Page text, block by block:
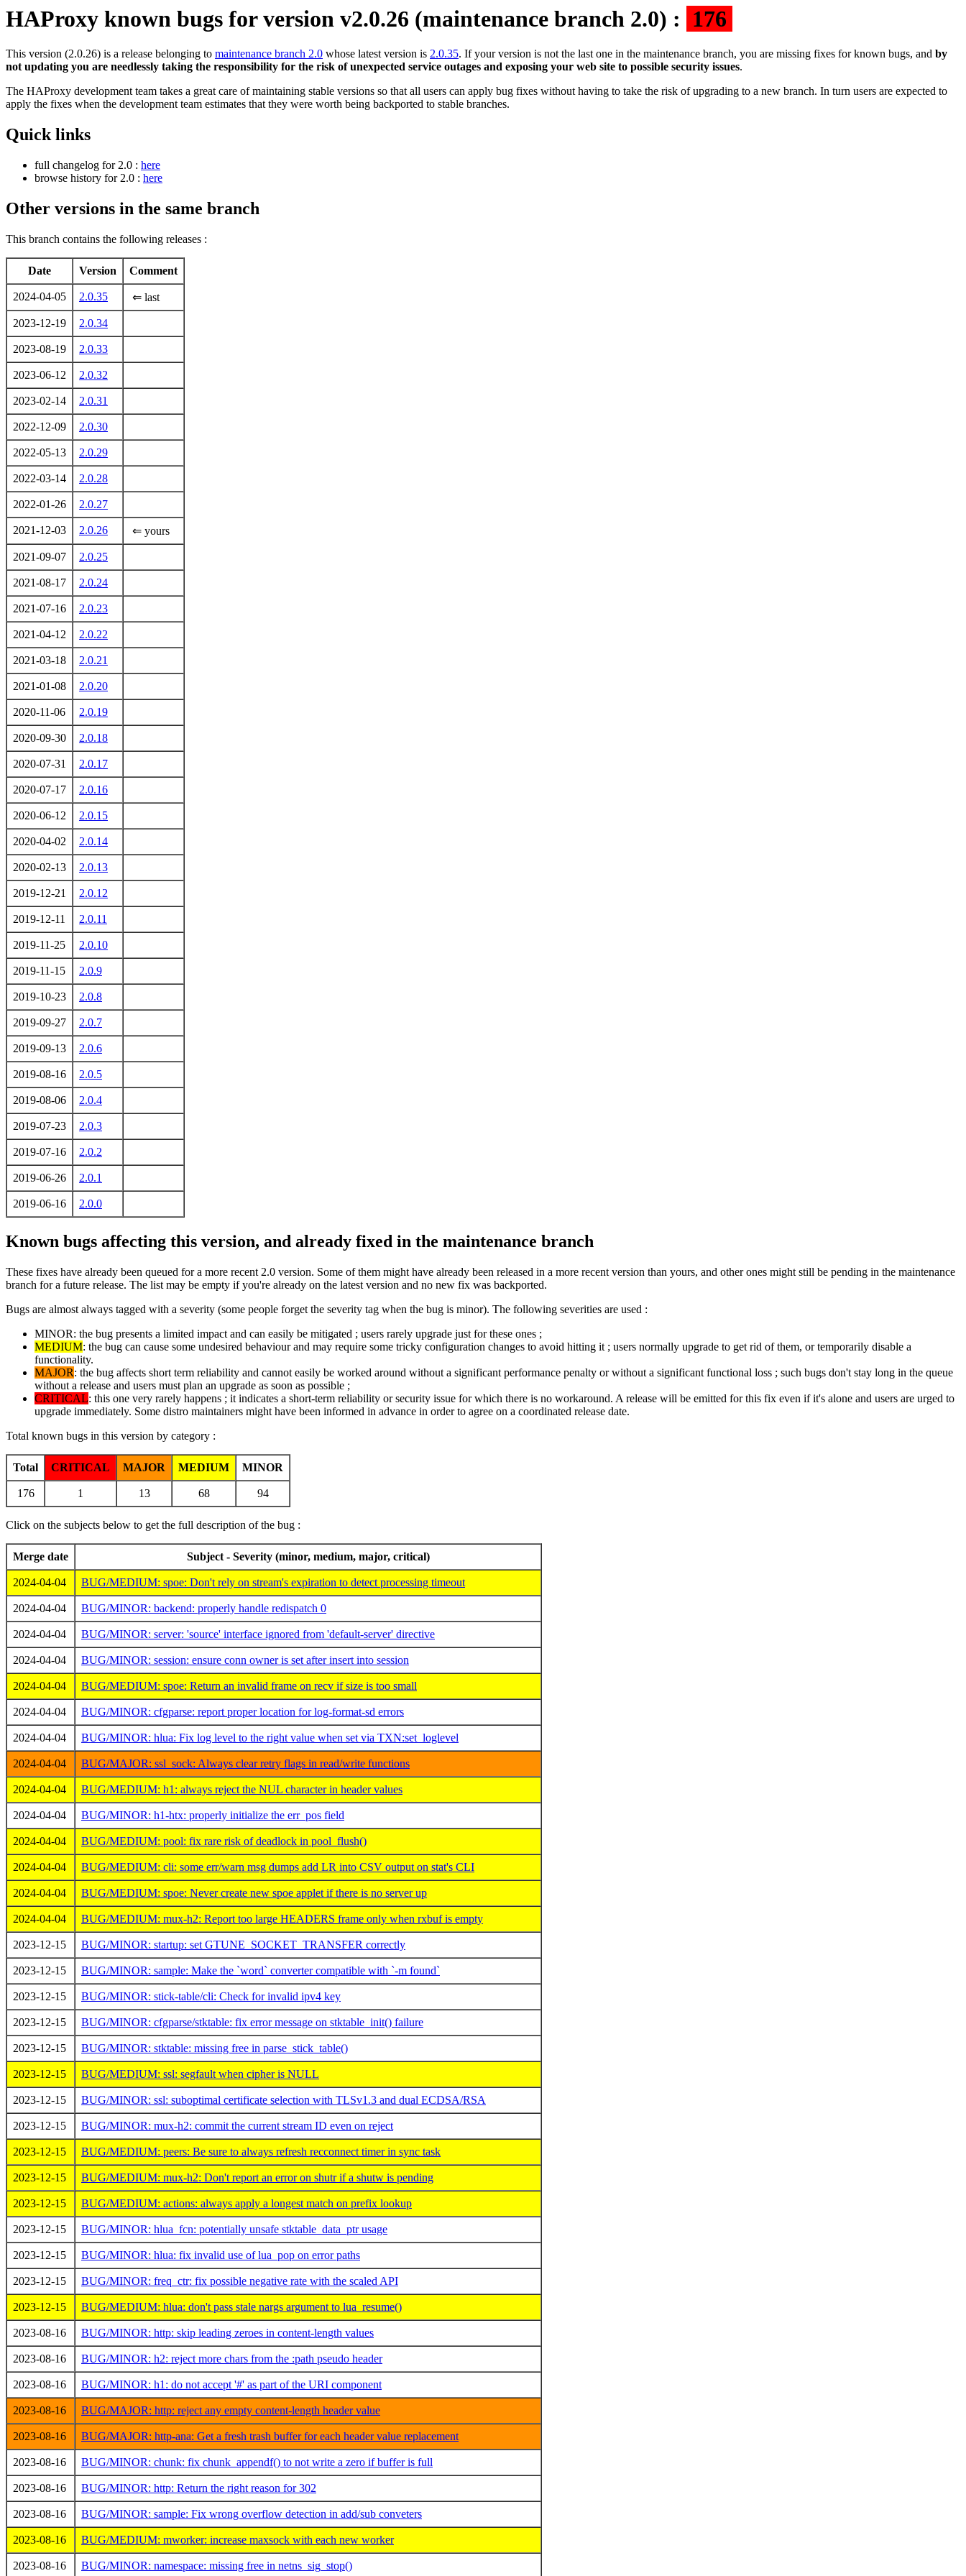
HAProxy known bugs for version v2.0.26 (maintenance branch 2.0) : 176
This version (2.0.26) is a release belonging to maintenance branch 2.0 whose latest version is 2.0.35. If your version is not the last one in the maintenance branch, you are missing fixes for known bugs, and by
not updating you are needlessly taking the responsibility for the risk of unexpected service outages and exposing your web site to possible security issues.
The HAProxy development team takes a great care of maintaining stable versions so that all users can apply bug fixes without having to take the risk of upgrading to a new branch. In turn users are expected to
apply the fixes when the development team estimates that they were worth being backported to stable branches.
Quick links
full changelog for 2.0 : here
browse history for 2.0 : here
Other versions in the same branch
This branch contains the following releases :
Date Version Comment
2024-04-05 2.0.35 ⇐ last
2023-12-19 2.0.34
2023-08-19 2.0.33
2023-06-12 2.0.32
2023-02-14 2.0.31
2022-12-09 2.0.30
2022-05-13 2.0.29
2022-03-14 2.0.28
2022-01-26 2.0.27
2021-12-03 2.0.26 ⇐ yours
2021-09-07 2.0.25
2021-08-17 2.0.24
2021-07-16 2.0.23
2021-04-12 2.0.22
2021-03-18 2.0.21
2021-01-08 2.0.20
2020-11-06 2.0.19
2020-09-30 2.0.18
2020-07-31 2.0.17
2020-07-17 2.0.16
2020-06-12 2.0.15
2020-04-02 2.0.14
2020-02-13 2.0.13
2019-12-21 2.0.12
2019-12-11 2.0.11
2019-11-25 2.0.10
2019-11-15 2.0.9
2019-10-23 2.0.8
2019-09-27 2.0.7
2019-09-13 2.0.6
2019-08-16 2.0.5
2019-08-06 2.0.4
2019-07-23 2.0.3
2019-07-16 2.0.2
2019-06-26 2.0.1
2019-06-16 2.0.0
Known bugs affecting this version, and already fixed in the maintenance branch
These fixes have already been queued for a more recent 2.0 version. Some of them might have already been released in a more recent version than yours, and other ones might still be pending in the maintenance
branch for a future release. The list may be empty if you're already on the latest version and no new fix was backported.
Bugs are almost always tagged with a severity (some people forget the severity tag when the bug is minor). The following severities are used :
MINOR: the bug presents a limited impact and can easily be mitigated ; users rarely upgrade just for these ones ;
MEDIUM: the bug can cause some undesired behaviour and may require some tricky configuration changes to avoid hitting it ; users normally upgrade to get rid of them, or temporarily disable a
functionality.
MAJOR: the bug affects short term reliability and cannot easily be worked around without a significant performance penalty or without a significant functional loss ; such bugs don't stay long in the queue
without a release and users must plan an upgrade as soon as possible ;
CRITICAL: this one very rarely happens ; it indicates a short-term reliability or security issue for which there is no workaround. A release will be emitted for this fix even if it's alone and users are urged to
upgrade immediately. Some distro maintainers might have been informed in advance in order to agree on a coordinated release date.
Total known bugs in this version by category :
Total CRITICAL MAJOR MEDIUM MINOR
176 1 13 68 94
Click on the subjects below to get the full description of the bug :
Merge date Subject - Severity (minor, medium, major, critical)
2024-04-04 BUG/MEDIUM: spoe: Don't rely on stream's expiration to detect processing timeout
2024-04-04 BUG/MINOR: backend: properly handle redispatch 0
2024-04-04 BUG/MINOR: server: 'source' interface ignored from 'default-server' directive
2024-04-04 BUG/MINOR: session: ensure conn owner is set after insert into session
2024-04-04 BUG/MEDIUM: spoe: Return an invalid frame on recv if size is too small
2024-04-04 BUG/MINOR: cfgparse: report proper location for log-format-sd errors
2024-04-04 BUG/MINOR: hlua: Fix log level to the right value when set via TXN:set_loglevel
2024-04-04 BUG/MAJOR: ssl_sock: Always clear retry flags in read/write functions
2024-04-04 BUG/MEDIUM: h1: always reject the NUL character in header values
2024-04-04 BUG/MINOR: h1-htx: properly initialize the err_pos field
2024-04-04 BUG/MEDIUM: pool: fix rare risk of deadlock in pool_flush()
2024-04-04 BUG/MEDIUM: cli: some err/warn msg dumps add LR into CSV output on stat's CLI
2024-04-04 BUG/MEDIUM: spoe: Never create new spoe applet if there is no server up
2024-04-04 BUG/MEDIUM: mux-h2: Report too large HEADERS frame only when rxbuf is empty
2023-12-15 BUG/MINOR: startup: set GTUNE_SOCKET_TRANSFER correctly
2023-12-15 BUG/MINOR: sample: Make the `word` converter compatible with `-m found`
2023-12-15 BUG/MINOR: stick-table/cli: Check for invalid ipv4 key
2023-12-15 BUG/MINOR: cfgparse/stktable: fix error message on stktable_init() failure
2023-12-15 BUG/MINOR: stktable: missing free in parse_stick_table()
2023-12-15 BUG/MEDIUM: ssl: segfault when cipher is NULL
2023-12-15 BUG/MINOR: ssl: suboptimal certificate selection with TLSv1.3 and dual ECDSA/RSA
2023-12-15 BUG/MINOR: mux-h2: commit the current stream ID even on reject
2023-12-15 BUG/MEDIUM: peers: Be sure to always refresh recconnect timer in sync task
2023-12-15 BUG/MEDIUM: mux-h2: Don't report an error on shutr if a shutw is pending
2023-12-15 BUG/MEDIUM: actions: always apply a longest match on prefix lookup
2023-12-15 BUG/MINOR: hlua_fcn: potentially unsafe stktable_data_ptr usage
2023-12-15 BUG/MINOR: hlua: fix invalid use of lua_pop on error paths
2023-12-15 BUG/MINOR: freq_ctr: fix possible negative rate with the scaled API
2023-12-15 BUG/MEDIUM: hlua: don't pass stale nargs argument to lua_resume()
2023-08-16 BUG/MINOR: http: skip leading zeroes in content-length values
2023-08-16 BUG/MINOR: h2: reject more chars from the :path pseudo header
2023-08-16 BUG/MINOR: h1: do not accept '#' as part of the URI component
2023-08-16 BUG/MAJOR: http: reject any empty content-length header value
2023-08-16 BUG/MAJOR: http-ana: Get a fresh trash buffer for each header value replacement
2023-08-16 BUG/MINOR: chunk: fix chunk_appendf() to not write a zero if buffer is full
2023-08-16 BUG/MINOR: http: Return the right reason for 302
2023-08-16 BUG/MINOR: sample: Fix wrong overflow detection in add/sub conveters
2023-08-16 BUG/MEDIUM: mworker: increase maxsock with each new worker
2023-08-16 BUG/MINOR: namespace: missing free in netns_sig_stop()